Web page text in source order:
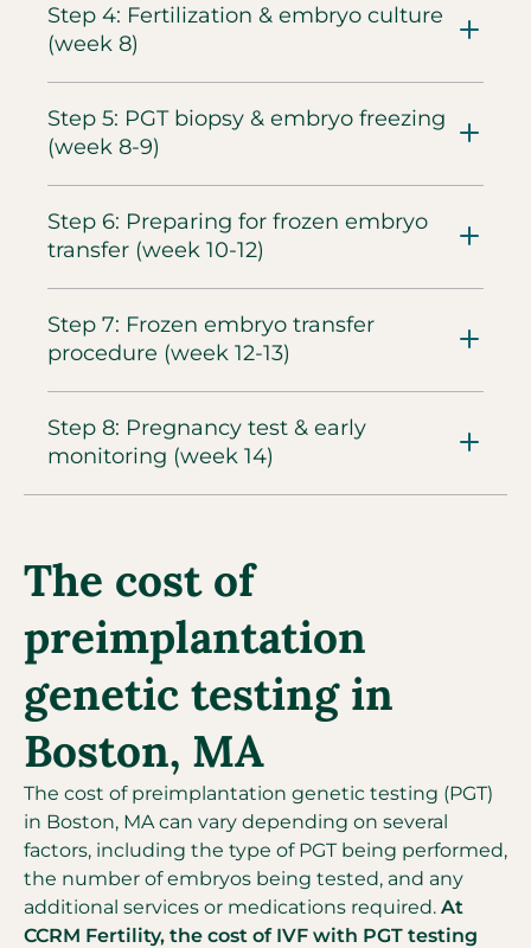
Step 4: Fertilization & embryo culture
(week 8)
Step 5: PGT biopsy & embryo freezing
(week 8-9)​
Step 6: Preparing for frozen embryo
transfer (week 10-12)​
Step 7: Frozen embryo transfer
procedure (week 12-13)​
Step 8: Pregnancy test & early
monitoring (week 14)
The cost of
preimplantation
genetic testing in
Boston, MA
The cost of preimplantation genetic testing (PGT)
in Boston, MA can vary depending on several
factors, including the type of PGT being performed,
the number of embryos being tested, and any
additional services or medications required. At
CCRM Fertility, the cost of IVF with PGT testing